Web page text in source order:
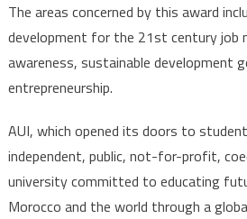
The areas concerned by this award
development for the 21st century job
awareness, sustainable development
entrepreneurship.
AUI, which opened its doors to
independent, public, not-for-profit,
university committed to educating
Morocco and the world through a